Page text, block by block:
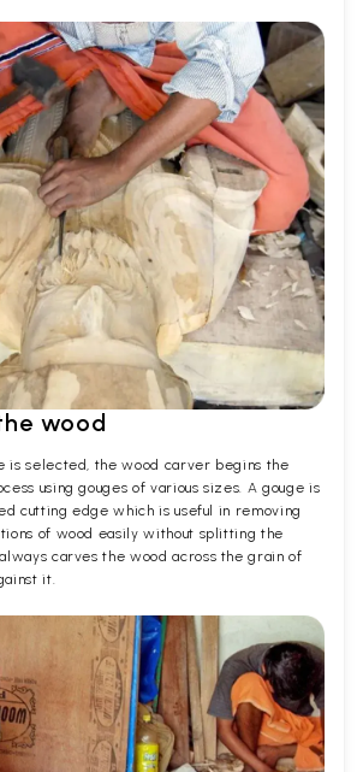
wood
is selected, the wood carver begins the
using gouges of various sizes. A gouge is
cutting edge which is useful in removing
of wood easily without splitting the
carves the wood across the grain of
it.